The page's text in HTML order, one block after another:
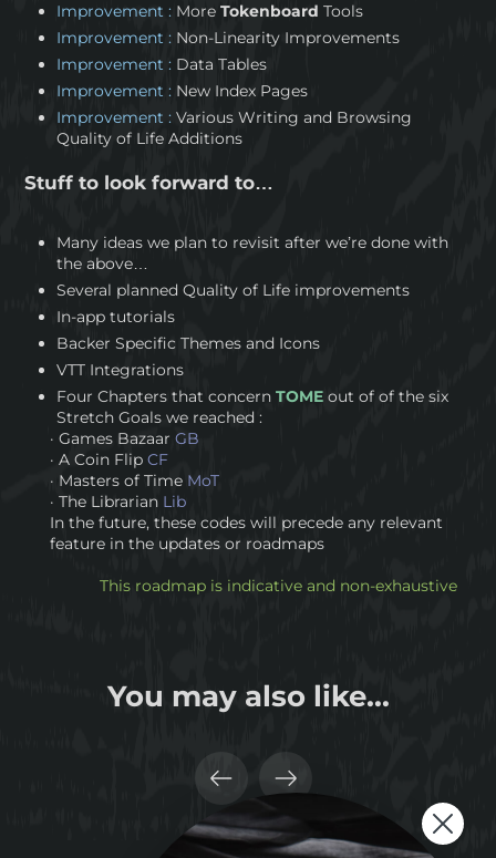
Improvement :More Tokenboard Tools
Improvement : Non-Linearity Improvements
Improvement :Data Tables
Improvement :New Index Pages
Improvement :Various Writing and Browsing
Quality of Life Additions
Stuff to look forward to…
Many ideas we plan to revisit after we’re done with
the above…
Several planned Quality of Life improvements
In-app tutorials
Backer Specific Themes and Icons
VTT Integrations
Four Chapters that concern TOMEout of of the six
Stretch Goals we reached :
· Games Bazaar GB
· A Coin Flip CF
· Masters of Time MoT
· The Librarian Lib
In the future, these codes will precede any relevant
feature in the updates or roadmaps
This roadmap is indicative and non-exhaustive
You may also like...